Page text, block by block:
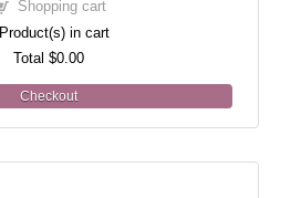
Shopping cart
Product(s) in cart
Total $0.00
Checkout